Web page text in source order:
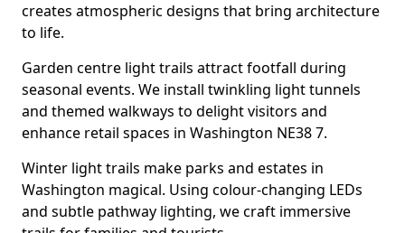
creates atmospheric designs that bring architecture
to life.
Garden centre light trails attract footfall during
seasonal events. We install twinkling light tunnels
and themed walkways to delight visitors and
enhance retail spaces in Washington NE38 7.
Winter light trails make parks and estates in
Washington magical. Using colour-changing LEDs
and subtle pathway lighting, we craft immersive